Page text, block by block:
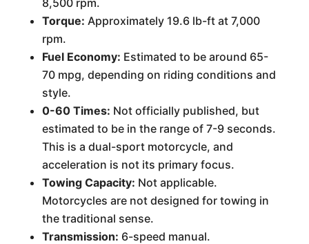
8,500 rpm.
Torque: Approximately 19.6 lb-ft at 7,000
rpm.
Fuel Economy: Estimated to be around 65-
70 mpg, depending on riding conditions and
style.
0-60 Times: Not officially published, but
estimated to be in the range of 7-9 seconds.
This is a dual-sport motorcycle, and
acceleration is not its primary focus.
Towing Capacity: Not applicable.
Motorcycles are not designed for towing in
the traditional sense.
Transmission: 6-speed manual.